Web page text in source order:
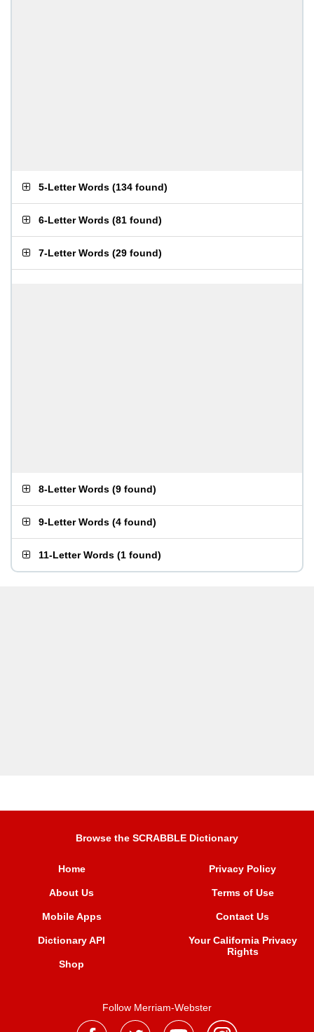
5-Letter Words (134 found)
6-Letter Words (81 found)
7-Letter Words (29 found)
8-Letter Words (9 found)
9-Letter Words (4 found)
11-Letter Words (1 found)
Browse the SCRABBLE Dictionary
Home
About Us
Mobile Apps
Dictionary API
Shop
Privacy Policy
Terms of Use
Contact Us
Your California Privacy
Rights
Follow Merriam-Webster